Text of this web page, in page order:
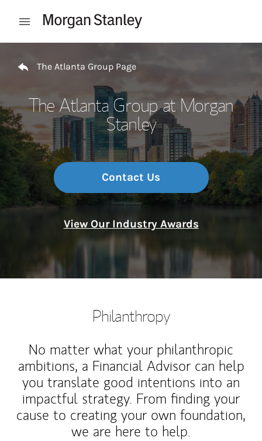
Open mobile menu
The Atlanta Group Page
The Atlanta Group at Morgan
Stanley
Contact Us
View Our Industry Awards
Philanthropy
No matter what your philanthropic
ambitions, a Financial Advisor can help
you translate good intentions into an
impactful strategy. From finding your
cause to creating your own foundation,
we are here to help.